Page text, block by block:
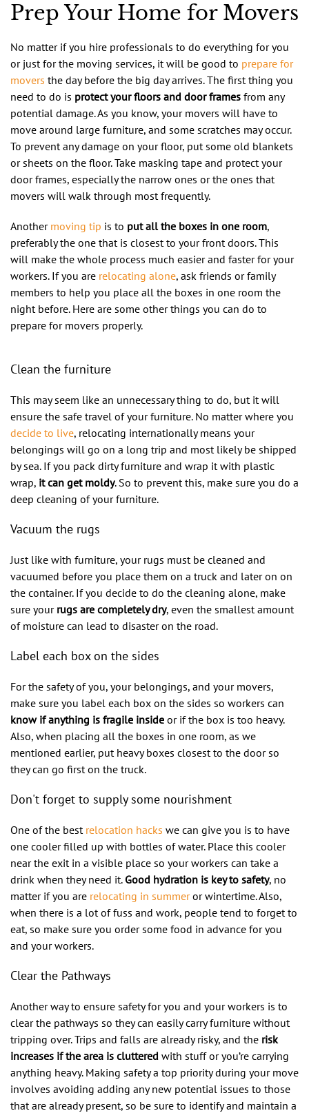
Prep Your Home for Movers
No matter if you hire professionals to do everything for you
or just for the moving services, it will be good to prepare for
movers the day before the big day arrives. The first thing you
need to do is protect your floors and door frames from any
potential damage. As you know, your movers will have to
move around large furniture, and some scratches may occur.
To prevent any damage on your floor, put some old blankets
or sheets on the floor. Take masking tape and protect your
door frames, especially the narrow ones or the ones that
movers will walk through most frequently.
Another moving tip is to put all the boxes in one room,
preferably the one that is closest to your front doors. This
will make the whole process much easier and faster for your
workers. If you are relocating alone, ask friends or family
members to help you place all the boxes in one room the
night before. Here are some other things you can do to
prepare for movers properly.
Clean the furniture
This may seem like an unnecessary thing to do, but it will
ensure the safe travel of your furniture. No matter where you
decide to live, relocating internationally means your
belongings will go on a long trip and most likely be shipped
by sea. If you pack dirty furniture and wrap it with plastic
wrap, it can get moldy. So to prevent this, make sure you do a
deep cleaning of your furniture.
Vacuum the rugs
Just like with furniture, your rugs must be cleaned and
vacuumed before you place them on a truck and later on on
the container. If you decide to do the cleaning alone, make
sure your rugs are completely dry, even the smallest amount
of moisture can lead to disaster on the road.
Label each box on the sides
For the safety of you, your belongings, and your movers,
make sure you label each box on the sides so workers can
know if anything is fragile inside or if the box is too heavy.
Also, when placing all the boxes in one room, as we
mentioned earlier, put heavy boxes closest to the door so
they can go first on the truck.
Don't forget to supply some nourishment
One of the best relocation hacks we can give you is to have
one cooler filled up with bottles of water. Place this cooler
near the exit in a visible place so your workers can take a
drink when they need it. Good hydration is key to safety, no
matter if you are relocating in summeror wintertime. Also,
when there is a lot of fuss and work, people tend to forget to
eat, so make sure you order some food in advance for you
and your workers.
Clear the Pathways
Another way to ensure safety for you and your workers is to
clear the pathways so they can easily carry furniture without
tripping over. Trips and falls are already risky, and the risk
increases if the area is cluttered with stuff or you’re carrying
anything heavy. Making safety a top priority during your move
involves avoiding adding any new potential issues to those
that are already present, so be sure to identify and maintain a